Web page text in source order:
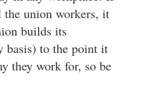
the union workers, it
builds its
basis) to the point it
they work for, so be